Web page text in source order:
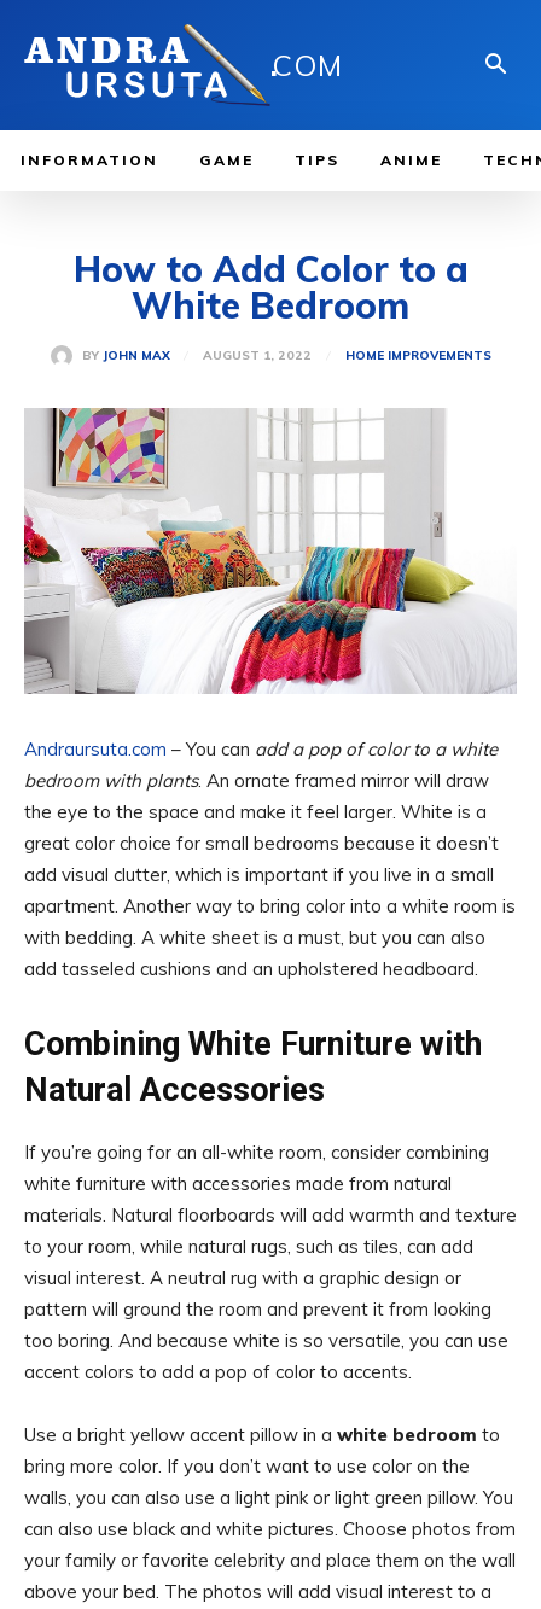
.COM
INFORMATION GAME TIPS ANIME
How to Add Color to a
White Bedroom
BY JOHN MAX AUGUST 1, 2022 HOME IMPROVEMENTS
Andraursuta.com – You can add a pop of color to a white
bedroom with plants. An ornate framed mirror will draw
the eye to the space and make it feel larger. White is a
great color choice for small bedrooms because it doesn’t
add visual clutter, which is important if you live in a small
apartment. Another way to bring color into a white room is
with bedding. A white sheet is a must, but you can also
add tasseled cushions and an upholstered headboard.
Combining White Furniture with
Natural Accessories
If you’re going for an all-white room, consider combining
white furniture with accessories made from natural
materials. Natural floorboards will add warmth and texture
to your room, while natural rugs, such as tiles, can add
visual interest. A neutral rug with a graphic design or
pattern will ground the room and prevent it from looking
too boring. And because white is so versatile, you can use
accent colors to add a pop of color to accents.
Use a bright yellow accent pillow in a white bedroom to
bring more color. If you don’t want to use color on the
walls, you can also use a light pink or light green pillow. You
can also use black and white pictures. Choose photos from
your family or favorite celebrity and place them on the wall
above your bed. The photos will add visual interest to a